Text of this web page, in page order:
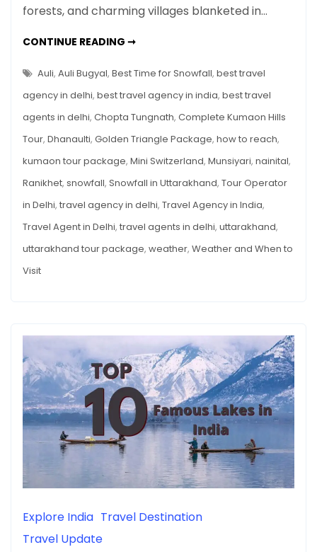
to
Snowfall
Uttarakhand
forests, and charming villages blanketed in…
CONTINUE READING ➞TOP
TO
CATCH
SNOWFALL
IN
UTTARAKHAND
Auli, Auli Bugyal, Best Time for Snowfall, best travel
agency in delhi, best travel agency in india, best travel
agents in delhi, Chopta Tungnath, Complete Kumaon Hills
Tour, Dhanaulti, Golden Triangle Package, how to reach,
kumaon tour package, Mini Switzerland, Munsiyari, nainital,
Ranikhet, snowfall, Snowfall in Uttarakhand, Tour Operator
in Delhi, travel agency in delhi, Travel Agency in India,
Travel Agent in Delhi, travel agents in delhi, uttarakhand,
uttarakhand tour package, weather, Weather and When to
Visit
Explore India Travel Destination
Travel Update